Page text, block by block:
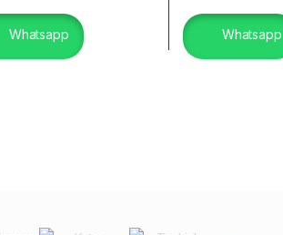
Whatsapp Whatsapp